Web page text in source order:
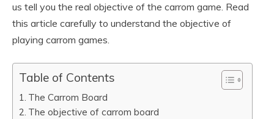
us tell you the real objective of the carrom game. Read
this article carefully to understand the objective of
playing carrom games.
Table of Contents
The Carrom Board
The objective of carrom board